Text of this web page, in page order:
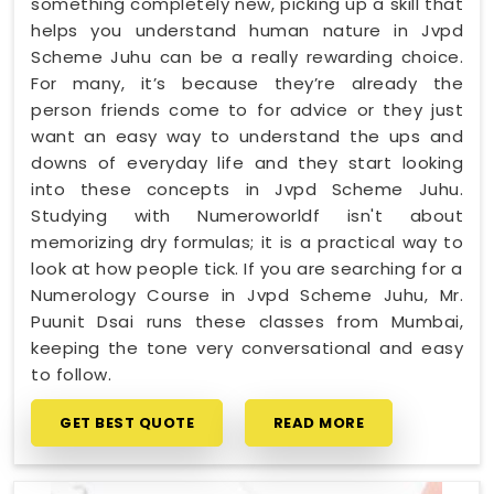
helps you understand human nature in Jvpd
Scheme Juhu can be a really rewarding choice.
For many, it’s because they’re already the
person friends come to for advice or they just
want an easy way to understand the ups and
downs of everyday life and they start looking
into these concepts in Jvpd Scheme Juhu.
Studying with Numeroworldf isn't about
memorizing dry formulas; it is a practical way to
look at how people tick. If you are searching for a
Numerology Course in Jvpd Scheme Juhu, Mr.
Puunit Dsai runs these classes from Mumbai,
keeping the tone very conversational and easy
to follow.
GET BEST QUOTE READ MORE